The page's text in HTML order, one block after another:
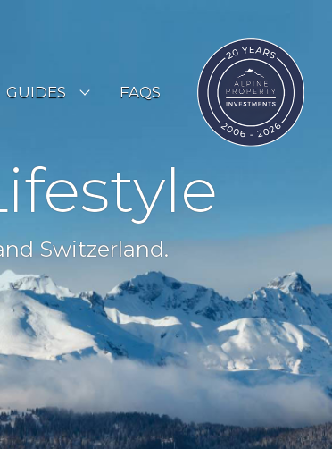
GUIDES
COUNTRY GUIDES
BUYERS GUIDE
FAQS
Switzerland.